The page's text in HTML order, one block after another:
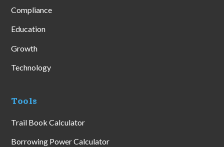
Compliance
Education
Growth
Technology
Tools
Trail Book Calculator
Borrowing Power Calculator